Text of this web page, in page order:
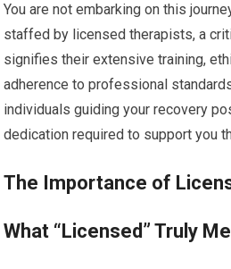
You are not embarking on this
staffed by licensed therapists, a
signifies their extensive training,
adherence to professional
individuals guiding your recovery
dedication required to support you
The Importance of
What “Licensed” Truly